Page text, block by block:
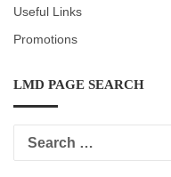
Useful Links
Promotions
LMD PAGE SEARCH